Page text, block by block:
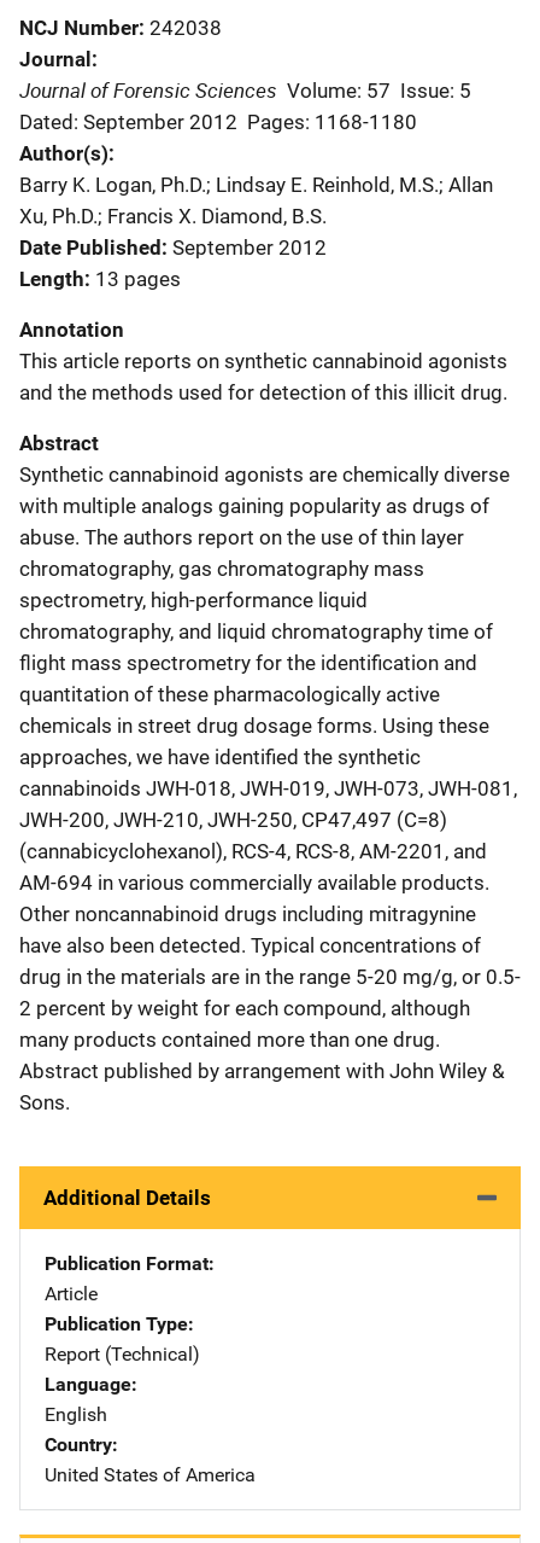
NCJ Number 242038
Journal
Journal of Forensic Sciences Volume: 57 Issue: 5
Dated: September 2012 Pages: 1168-1180
Author(s)
Barry K. Logan, Ph.D.; Lindsay E. Reinhold, M.S.; Allan
Xu, Ph.D.; Francis X. Diamond, B.S.
Date Published September 2012
Length 13 pages
Annotation
This article reports on synthetic cannabinoid agonists
and the methods used for detection of this illicit drug.
Abstract
Synthetic cannabinoid agonists are chemically diverse
with multiple analogs gaining popularity as drugs of
abuse. The authors report on the use of thin layer
chromatography, gas chromatography mass
spectrometry, high-performance liquid
chromatography, and liquid chromatography time of
flight mass spectrometry for the identification and
quantitation of these pharmacologically active
chemicals in street drug dosage forms. Using these
approaches, we have identified the synthetic
cannabinoids JWH-018, JWH-019, JWH-073, JWH-081,
JWH-200, JWH-210, JWH-250, CP47,497 (C=8)
(cannabicyclohexanol), RCS-4, RCS-8, AM-2201, and
AM-694 in various commercially available products.
Other noncannabinoid drugs including mitragynine
have also been detected. Typical concentrations of
drug in the materials are in the range 5-20 mg/g, or 0.5-
2 percent by weight for each compound, although
many products contained more than one drug.
Abstract published by arrangement with John Wiley &
Sons.
Additional Details
Publication Format
Article
Publication Type
Report (Technical)
Language
English
Country
United States of America